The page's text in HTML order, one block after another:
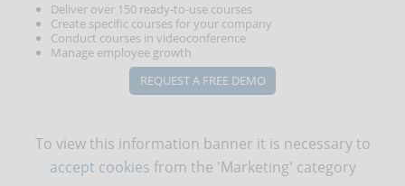
Deliver over 150 ready-to-use courses
Create specific courses for your company
Conduct courses in videoconference
Manage employee growth
REQUEST A FREE DEMO
To view this information banner it is necessary to
accept cookies from the 'Marketing' category